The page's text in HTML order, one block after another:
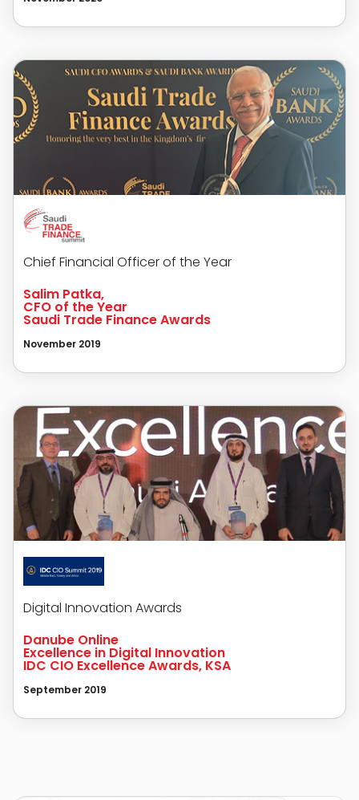
Chief Financial Officer of the Year
Salim Patka,
CFO of the Year
Saudi Trade Finance Awards
November 2019
Digital Innovation Awards
Danube Online
Excellence in Digital Innovation
IDC CIO Excellence Awards, KSA
September 2019